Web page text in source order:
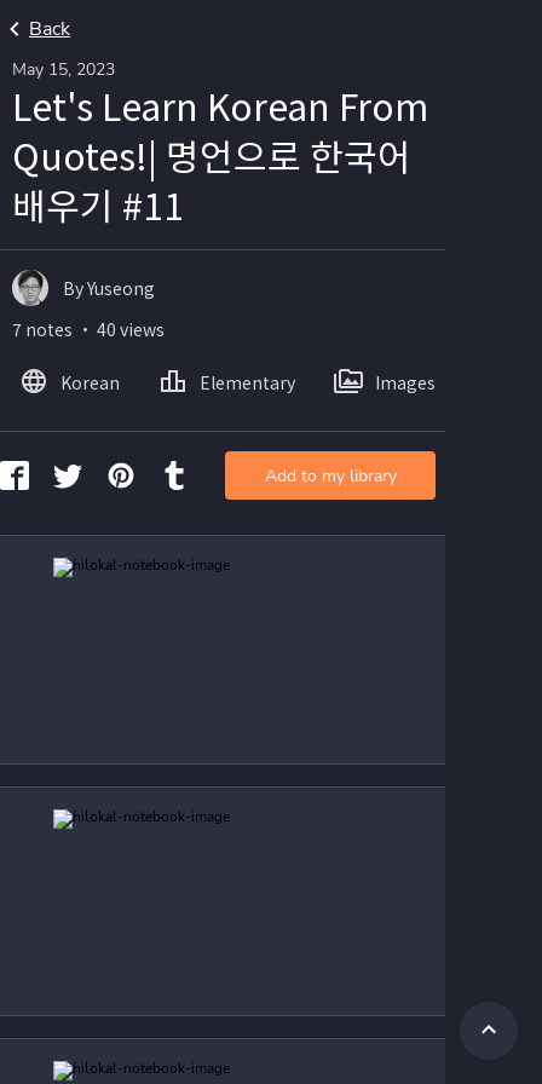
Back
May 15, 2023
Let's Learn Korean From
Quotes!| 명언으로 한국어
배우기 #11
By Yuseong
7 notes ・ 40 views
Korean Elementary Images
Add to my library